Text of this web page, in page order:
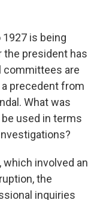
1927 is being
the president has
committees are
precedent from
What was
used in terms
which involved an
the
inquiries